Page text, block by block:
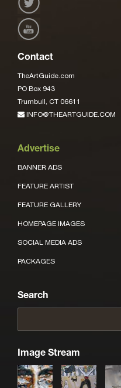
Contact
TheArtGuide.com
PO Box 943
Trumbull, CT 06611
INFO@THEARTGUIDE.COM
Advertise
BANNER ADS
FEATURE ARTIST
FEATURE GALLERY
HOMEPAGE IMAGES
SOCIAL MEDIA ADS
PACKAGES
Search
Image Stream